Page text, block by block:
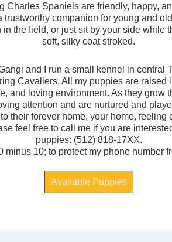
Charles Spaniels are friendly, happy,
trustworthy companion for young and
in the field, or just sit by your side while
soft, silky coat stroked.
Gangi and I run a small kennel in central
Cavaliers. All my puppies are raised
and loving environment. As they grow
attention and are nurtured and
their forever home, your home, feeling
feel free to call me if you are
puppies: (512) 818-17XX.
minus 10; to protect my phone number
Available Puppies